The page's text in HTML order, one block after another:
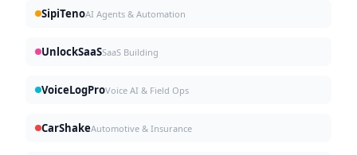
SipiTenoAI Agents & Automation
UnlockSaaSSaaS Building
VoiceLogProVoice AI & Field Ops
CarShakeAutomotive & Insurance